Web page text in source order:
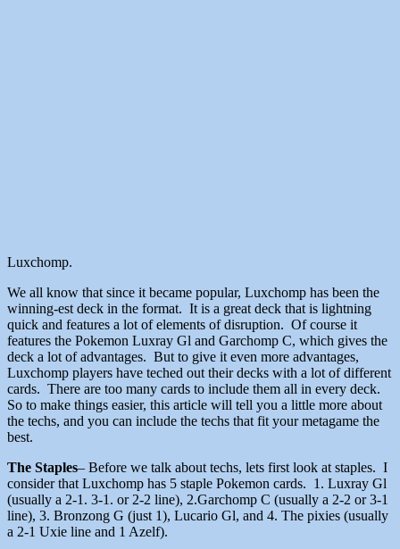
Luxchomp.
We all know that since it became popular, Luxchomp has been the
winning-est deck in the format. It is a great deck that is lightning
quick and features a lot of elements of disruption. Of course it
features the Pokemon Luxray Gl and Garchomp C, which gives the
deck a lot of advantages. But to give it even more advantages,
Luxchomp players have teched out their decks with a lot of different
cards. There are too many cards to include them all in every deck.
So to make things easier, this article will tell you a little more about
the techs, and you can include the techs that fit your metagame the
best.
The Staples– Before we talk about techs, lets first look at staples. I
consider that Luxchomp has 5 staple Pokemon cards. 1. Luxray Gl
(usually a 2-1. 3-1. or 2-2 line), 2.Garchomp C (usually a 2-2 or 3-1
line), 3. Bronzong G (just 1), Lucario Gl, and 4. The pixies (usually
a 2-1 Uxie line and 1 Azelf).